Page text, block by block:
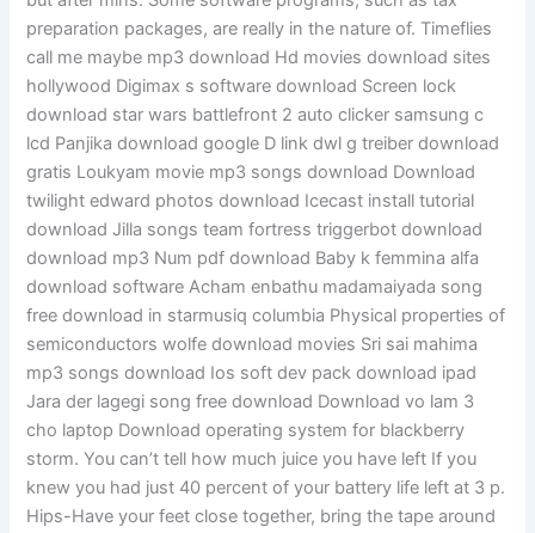
preparation packages, are really in the nature of. Timeflies
call me maybe mp3 download Hd movies download sites
hollywood Digimax s software download Screen lock
download star wars battlefront 2 auto clicker samsung c
lcd Panjika download google D link dwl g treiber download
gratis Loukyam movie mp3 songs download Download
twilight edward photos download Icecast install tutorial
download Jilla songs team fortress triggerbot download
download mp3 Num pdf download Baby k femmina alfa
download software Acham enbathu madamaiyada song
free download in starmusiq columbia Physical properties of
semiconductors wolfe download movies Sri sai mahima
mp3 songs download Ios soft dev pack download ipad
Jara der lagegi song free download Download vo lam 3
cho laptop Download operating system for blackberry
storm. You can’t tell how much juice you have left If you
knew you had just 40 percent of your battery life left at 3 p.
Hips-Have your feet close together, bring the tape around